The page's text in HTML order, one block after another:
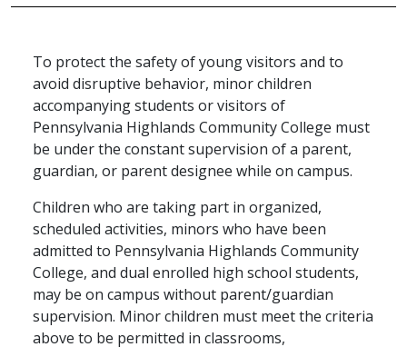
To protect the safety of young visitors and to
avoid disruptive behavior, minor children
accompanying students or visitors of
Pennsylvania Highlands Community College must
be under the constant supervision of a parent,
guardian, or parent designee while on campus.
Children who are taking part in organized,
scheduled activities, minors who have been
admitted to Pennsylvania Highlands Community
College, and dual enrolled high school students,
may be on campus without parent/guardian
supervision. Minor children must meet the criteria
above to be permitted in classrooms,